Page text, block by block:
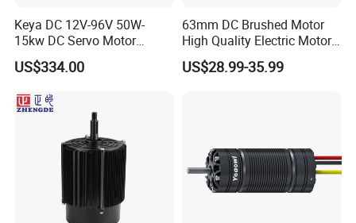
Keya DC 12V-96V 50W-
15kw DC Servo Motor
Pmsm Motor Support
Customization
US$334.00
63mm DC Brushed Motor
High Quality Electric Motor
with Break PMDC Motor
US$28.99-35.99